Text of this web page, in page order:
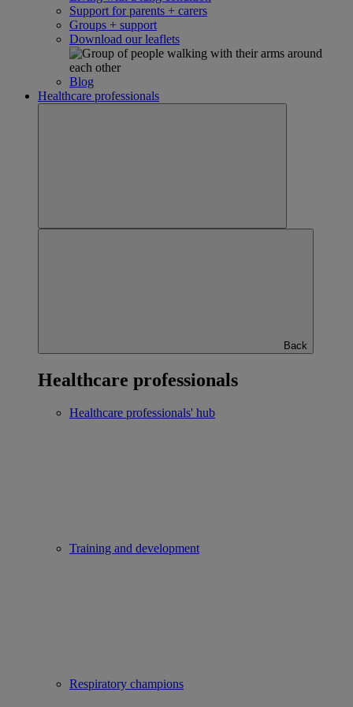
Support for parents + carers
Groups + support
Download our leaflets
Blog
Healthcare professionals
Back
Healthcare professionals
Healthcare professionals' hub
Training and development
Respiratory champions